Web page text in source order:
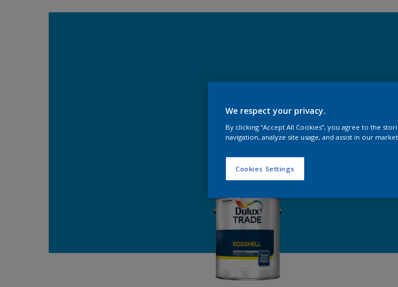
We respect your privacy.
By clicking “Accept All Cookies”, you agree to the
navigation, analyze site usage, and assist in our
Cookies Settings